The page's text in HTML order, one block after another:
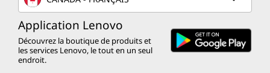
Application Lenovo
Découvrez la boutique de produits et
les services Lenovo, le tout en un seul
endroit.